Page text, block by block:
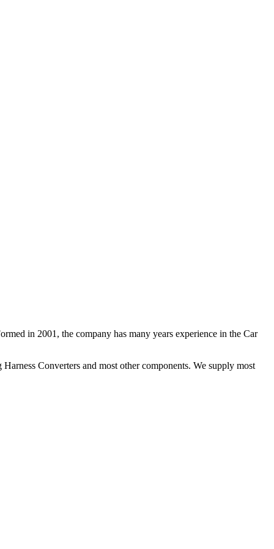
in 2001, the company has many years experience in the Car
Converters and most other components. We supply most